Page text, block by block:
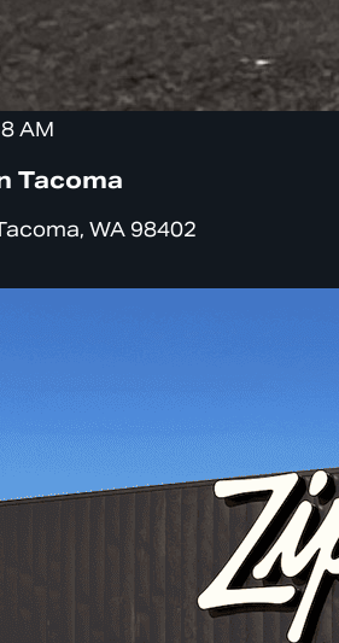
AM
Tacoma
WA 98402